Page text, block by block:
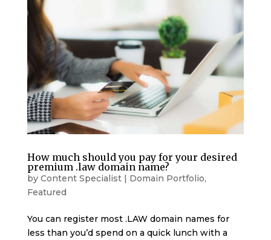
How much should you pay for your desired
premium .law domain name?
by Content Specialist| Domain Portfolio,
Featured
You can register most .LAW domain names for
less than you’d spend on a quick lunch with a